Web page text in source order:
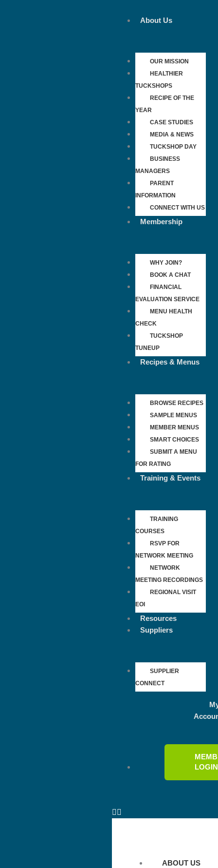
About Us
OUR MISSION
HEALTHIER
TUCKSHOPS
RECIPE OF THE
YEAR
CASE STUDIES
MEDIA & NEWS
TUCKSHOP DAY
BUSINESS
MANAGERS
PARENT
INFORMATION
CONNECT WITH US
Membership
WHY JOIN?
BOOK A CHAT
FINANCIAL
EVALUATION SERVICE
MENU HEALTH
CHECK
TUCKSHOP
TUNEUP
Recipes & Menus
BROWSE RECIPES
SAMPLE MENUS
MEMBER MENUS
SMART CHOICES
SUBMIT A MENU
FOR RATING
Training & Events
TRAINING
COURSES
RSVP FOR
NETWORK MEETING
NETWORK
MEETING RECORDINGS
REGIONAL VISIT
EOI
Resources
Suppliers
SUPPLIER
CONNECT
LOGIN
ABOUT US